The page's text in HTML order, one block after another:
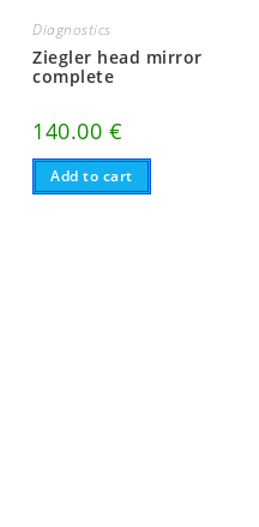
Diagnostics
Ziegler head mirror
complete
140.00 €
Add to cart